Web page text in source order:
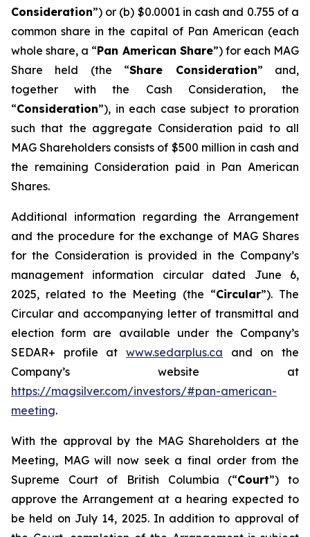
Consideration”) or (b) $0.0001 in cash and 0.755 of a
common share in the capital of Pan American (each
whole share, a “Pan American Share”) for each MAG
Share held (the “Share Consideration” and,
together with the Cash Consideration, the
“Consideration”), in each case subject to proration
such that the aggregate Consideration paid to all
MAG Shareholders consists of $500 million in cash and
the remaining Consideration paid in Pan American
Shares.
Additional information regarding the Arrangement
and the procedure for the exchange of MAG Shares
for the Consideration is provided in the Company’s
management information circular dated June 6,
2025, related to the Meeting (the “Circular”). The
Circular and accompanying letter of transmittal and
election form are available under the Company’s
SEDAR+ profile at www.sedarplus.ca and on the
Company’s website at
https://magsilver.com/investors/#pan-american-
meeting.
With the approval by the MAG Shareholders at the
Meeting, MAG will now seek a final order from the
Supreme Court of British Columbia (“Court”) to
approve the Arrangement at a hearing expected to
be held on July 14, 2025. In addition to approval of